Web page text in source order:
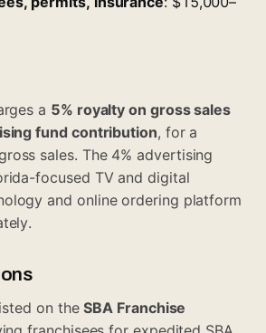
a 5% royalty on gross sales
fund contribution, for a
sales. The 4% advertising
focused TV and digital
and online ordering platform
on theSBA Franchise